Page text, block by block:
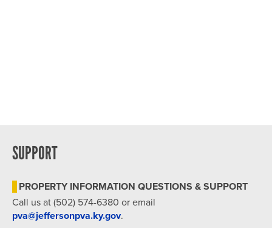
SUPPORT
PROPERTY INFORMATION QUESTIONS & SUPPORT
Call us at (502) 574-6380 or email
pva@jeffersonpva.ky.gov.